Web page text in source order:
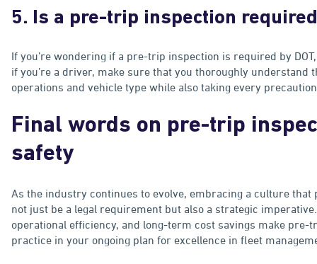
5. Is a pre-trip inspection required
If you’re wondering if a pre-trip inspection is required by
if you’re a driver, make sure that you thoroughly
operations and vehicle type while also taking every
Final words on pre-trip
safety
As the industry continues to evolve, embracing a culture
not just be a legal requirement but also a strategic
operational efficiency, and long-term cost savings make pre-
practice in your ongoing plan for excellence in fleet